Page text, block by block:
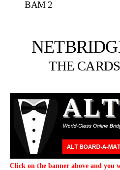
BAM 2
THE
Click on the banner above and you